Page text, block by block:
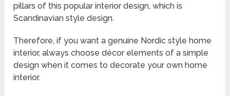
pillars of this popular interior design, which is
Scandinavian style design.
Therefore, if you want a genuine Nordic style home
interior, always choose décor elements of a simple
design when it comes to decorate your own home
interior.